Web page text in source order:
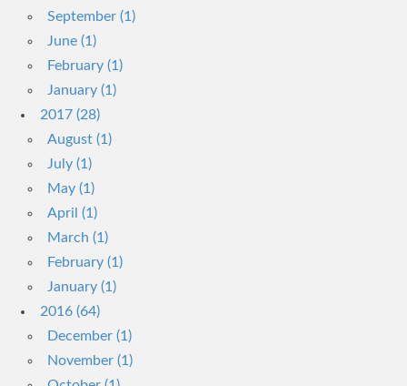
September (1)
June (1)
February (1)
January (1)
2017 (28)
August (1)
July (1)
May (1)
April (1)
March (1)
February (1)
January (1)
2016 (64)
December (1)
November (1)